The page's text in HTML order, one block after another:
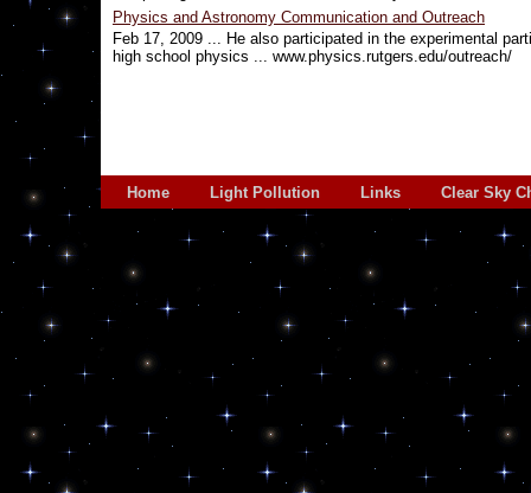
Physics and Astronomy Communication and Outreach
Feb 17, 2009 ... He also participated in the experimental
high school physics ... www.physics.rutgers.edu/outreach/
Home Light Pollution Links Clear Sky